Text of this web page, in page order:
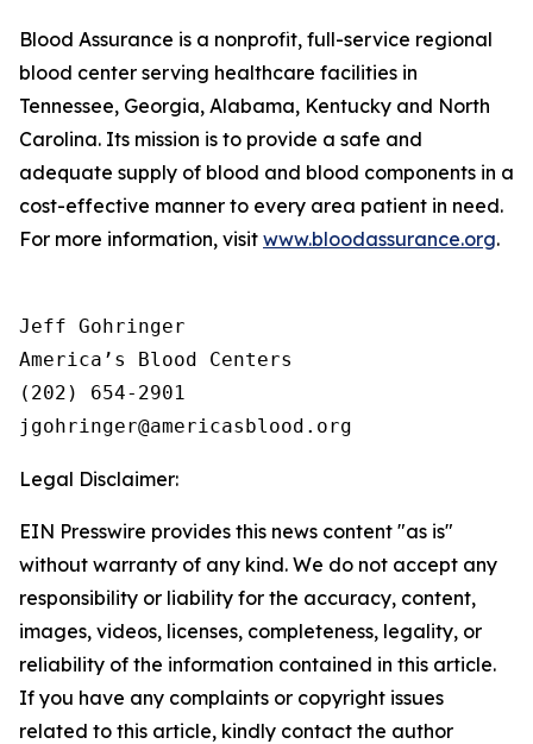
Blood Assurance is a nonprofit, full-service regional
blood center serving healthcare facilities in
Tennessee, Georgia, Alabama, Kentucky and North
Carolina. Its mission is to provide a safe and
adequate supply of blood and blood components in a
cost-effective manner to every area patient in need.
For more information, visit www.bloodassurance.org.
Jeff Gohringer
America’s Blood Centers
(202) 654-2901
Legal Disclaimer:
EIN Presswire provides this news content "as is"
without warranty of any kind. We do not accept any
responsibility or liability for the accuracy, content,
images, videos, licenses, completeness, legality, or
reliability of the information contained in this article.
If you have any complaints or copyright issues
related to this article, kindly contact the author